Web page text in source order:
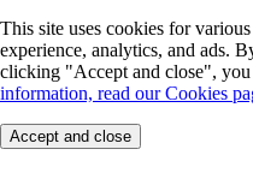
This site uses cookies for
experience, analytics, and ads.
clicking "Accept and close", you
information, read our Cookies
Accept and close